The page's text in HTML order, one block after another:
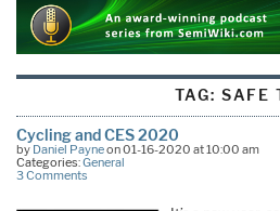
TAG: SAFE
Cycling and CES 2020
by Daniel Payneon 01-16-2020 at 10:00 am
Categories:General
3 Comments